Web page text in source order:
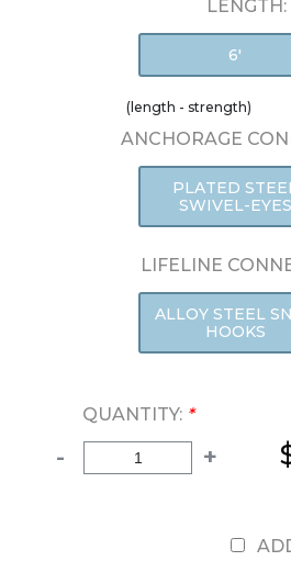
LENGTH:
6'
(length - strength)
ANCHORAGE
PLATED
SWIVEL-EYES
LIFELINE
ALLOY STEEL
HOOKS
QUANTITY: *
- +